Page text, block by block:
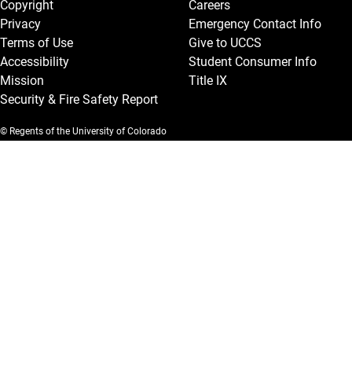
Copyright
Privacy
Terms of Use
Accessibility
Mission
Security & Fire Safety Report
Careers
Emergency Contact Info
Give to UCCS
Student Consumer Info
Title IX
© Regents of the University of Colorado